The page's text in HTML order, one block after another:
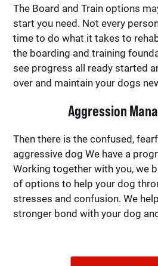
The Board and Train options
start you need. Not every
time to do what it takes to
the boarding and training
see progress all ready started
over and maintain your dogs
Aggression
Then there is the confused,
aggressive dog We have a
Working together with you, we
of options to help your dog
stresses and confusion. We
stronger bond with your dog